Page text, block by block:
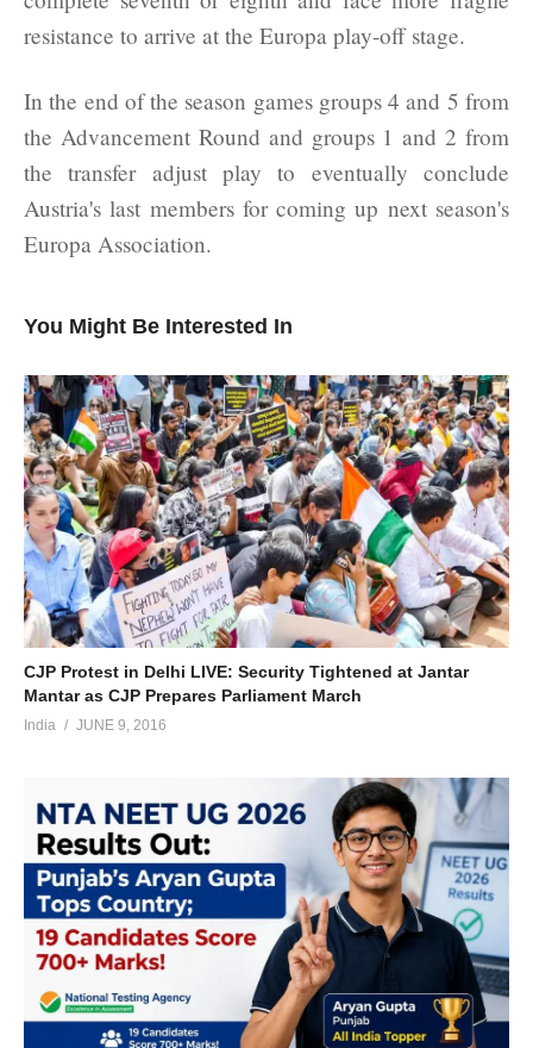
resistance to arrive at the Europa play-off stage.
In the end of the season games groups 4 and 5 from
the Advancement Round and groups 1 and 2 from
the transfer adjust play to eventually conclude
Austria's last members for coming up next season's
Europa Association.
You Might Be Interested In
CJP Protest in Delhi LIVE: Security Tightened at Jantar
Mantar as CJP Prepares Parliament March
India JUNE 9, 2016